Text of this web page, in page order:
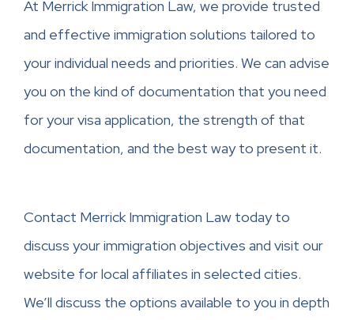
At Merrick Immigration Law, we provide trusted
and effective immigration solutions tailored to
your individual needs and priorities. We can advise
you on the kind of documentation that you need
for your visa application, the strength of that
documentation, and the best way to present it.
Contact Merrick Immigration Law today to
discuss your immigration objectives and visit our
website for local affiliates in selected cities.
We’ll discuss the options available to you in depth